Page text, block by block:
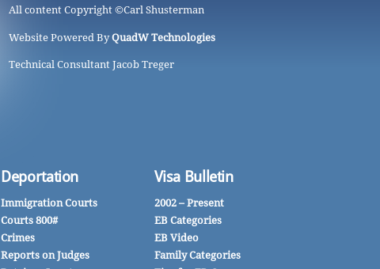
All content Copyright ©Carl Shusterman
Website Powered ByQuadW Technologies
Technical Consultant Jacob Treger
Deportation
Immigration Courts
Courts 800#
Crimes
Reports on Judges
Visa Bulletin
2002 – Present
EB Categories
EB Video
Family Categories